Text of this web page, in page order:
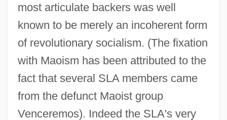
most articulate backers was well
known to be merely an incoherent form
of revolutionary socialism. (The fixation
with Maoism has been attributed to the
fact that several SLA members came
from the defunct Maoist group
Venceremos). Indeed the SLA's very